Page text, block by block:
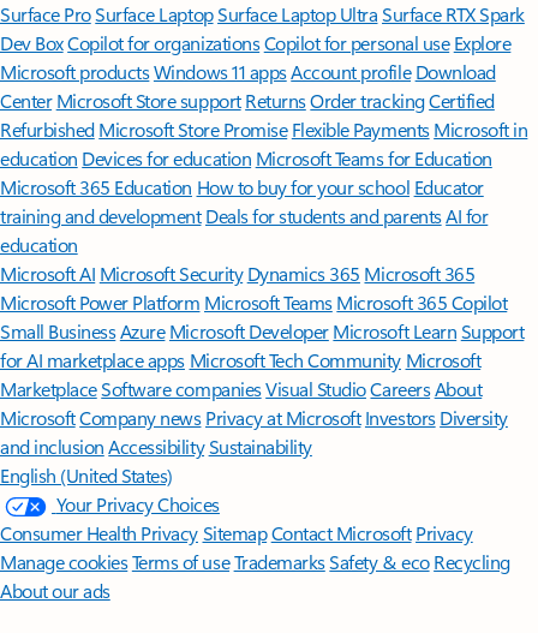
Surface ProSurface LaptopSurface Laptop UltraSurface RTX Spark
Dev BoxCopilot for organizationsCopilot for personal use Explore
Microsoft productsWindows 11 appsAccount profile Download
Center Microsoft Store support ReturnsOrder trackingCertified
Refurbished Microsoft Store Promise Flexible Payments Microsoft in
education Devices for education Microsoft Teams for Education
Microsoft 365 Education How to buy for your school Educator
training and development Deals for students and parentsAI for
education
Microsoft AI Microsoft Security Dynamics 365 Microsoft 365
Microsoft Power Platform Microsoft TeamsMicrosoft 365 Copilot
Small BusinessAzure Microsoft DeveloperMicrosoft LearnSupport
for AI marketplace apps Microsoft Tech Community Microsoft
MarketplaceSoftware companiesVisual StudioCareersAbout
MicrosoftCompany news Privacy at Microsoft Investors Diversity
and inclusion AccessibilitySustainability
English (United States)
Your Privacy Choices
Consumer Health PrivacySitemapContact Microsoft Privacy
Manage cookiesTerms of useTrademarksSafety & eco Recycling
About our ads